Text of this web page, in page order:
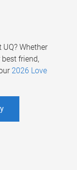
Whether
friend,
2026 Love